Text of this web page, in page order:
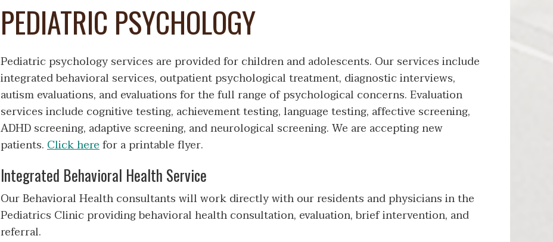
PEDIATRIC PSYCHOLOGY
Pediatric psychology services are provided for children and adolescents. Our services include
integrated behavioral services, outpatient psychological treatment, diagnostic interviews,
autism evaluations, and evaluations for the full range of psychological concerns. Evaluation
services include cognitive testing, achievement testing, language testing, affective screening,
ADHD screening, adaptive screening, and neurological screening. We are accepting new
patients.Click herefor a printable flyer.
Integrated Behavioral Health Service
Our Behavioral Health consultants will work directly with our residents and physicians in the
Pediatrics Clinic providing behavioral health consultation, evaluation, brief intervention, and
referral.